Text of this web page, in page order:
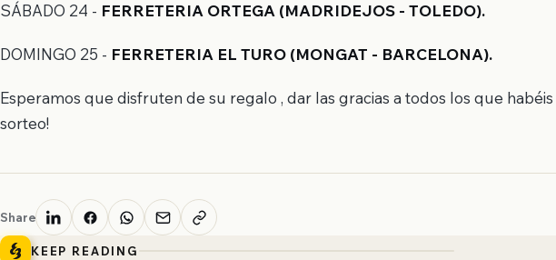
SÁBADO 24 - FERRETERIA ORTEGA (MADRIDEJOS - TOLEDO).
DOMINGO 25 - FERRETERIA EL TURO (MONGAT - BARCELONA).
Esperamos que disfruten de su regalo , dar las gracias a todos los que
sorteo!
Share
KEEP READING